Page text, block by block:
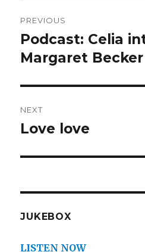
navigation
PREVIOUS
Previous
post:
Podcast: Celia
Margaret Becker
NEXT
Next
Love love
JUKEBOX
LISTEN NOW